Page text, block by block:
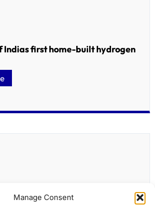
Manage Consent
Indias first home-built hydrogen